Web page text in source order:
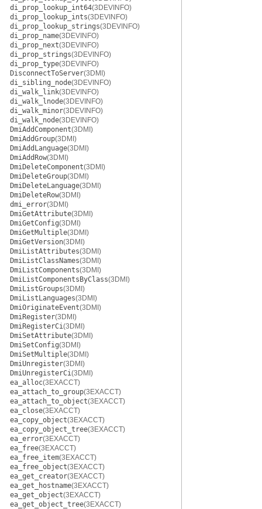
di_prop_lookup_int64(3DEVINFO)
di_prop_lookup_ints(3DEVINFO)
di_prop_lookup_strings(3DEVINFO)
di_prop_name(3DEVINFO)
di_prop_next(3DEVINFO)
di_prop_strings(3DEVINFO)
di_prop_type(3DEVINFO)
DisconnectToServer(3DMI)
di_sibling_node(3DEVINFO)
di_walk_link(3DEVINFO)
di_walk_lnode(3DEVINFO)
di_walk_minor(3DEVINFO)
di_walk_node(3DEVINFO)
DmiAddComponent(3DMI)
DmiAddGroup(3DMI)
DmiAddLanguage(3DMI)
DmiAddRow(3DMI)
DmiDeleteComponent(3DMI)
DmiDeleteGroup(3DMI)
DmiDeleteLanguage(3DMI)
DmiDeleteRow(3DMI)
dmi_error(3DMI)
DmiGetAttribute(3DMI)
DmiGetConfig(3DMI)
DmiGetMultiple(3DMI)
DmiGetVersion(3DMI)
DmiListAttributes(3DMI)
DmiListClassNames(3DMI)
DmiListComponents(3DMI)
DmiListComponentsByClass(3DMI)
DmiListGroups(3DMI)
DmiListLanguages(3DMI)
DmiOriginateEvent(3DMI)
DmiRegister(3DMI)
DmiRegisterCi(3DMI)
DmiSetAttribute(3DMI)
DmiSetConfig(3DMI)
DmiSetMultiple(3DMI)
DmiUnregister(3DMI)
DmiUnregisterCi(3DMI)
ea_alloc(3EXACCT)
ea_attach_to_group(3EXACCT)
ea_attach_to_object(3EXACCT)
ea_close(3EXACCT)
ea_copy_object(3EXACCT)
ea_copy_object_tree(3EXACCT)
ea_error(3EXACCT)
ea_free(3EXACCT)
ea_free_item(3EXACCT)
ea_free_object(3EXACCT)
ea_get_creator(3EXACCT)
ea_get_hostname(3EXACCT)
ea_get_object(3EXACCT)
ea_get_object_tree(3EXACCT)